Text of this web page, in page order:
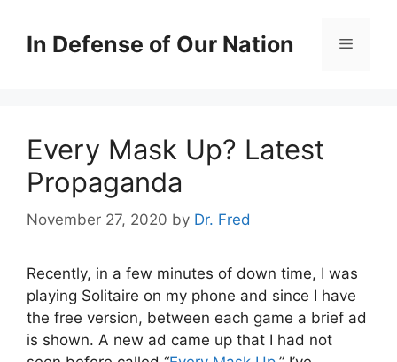
contentIn Defense of Our Nation Menu
Every Mask Up? Latest
Propaganda
November 27, 2020 by Dr. Fred
Recently, in a few minutes of down time, I was
playing Solitaire on my phone and since I have
the free version, between each game a brief ad
is shown. A new ad came up that I had not